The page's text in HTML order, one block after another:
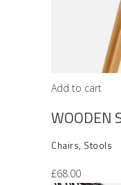
Add to cart
WOODEN
Chairs, Stools
£68.00